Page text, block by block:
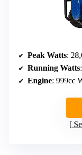
Peak Watts:
Running Watts
Engine: 999cc